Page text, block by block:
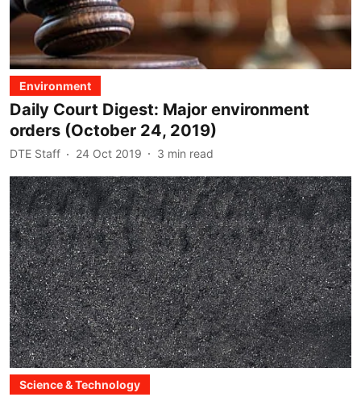
Environment
Daily Court Digest: Major environment
orders (October 24, 2019)
DTE Staff 24 Oct 2019 3 min read
Science & Technology